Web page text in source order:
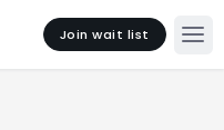
Join wait list